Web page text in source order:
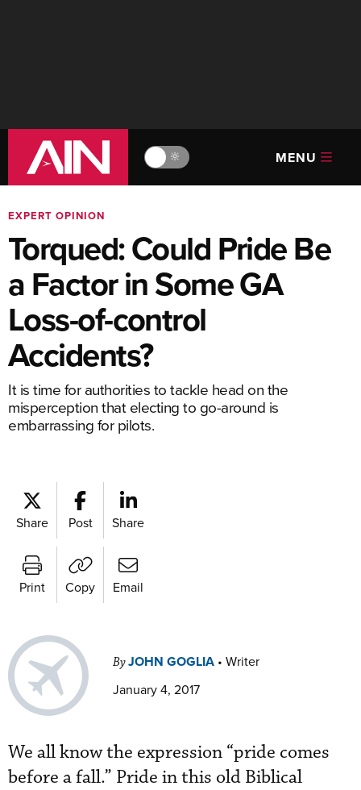
🔆 MENU
EXPERT OPINION
Torqued: Could Pride Be
a Factor in Some GA
Loss-of-control
Accidents?
It is time for authorities to tackle head on the
misperception that electing to go-around is
embarrassing for pilots.
Share Post Share
Print Copy Email
ByJOHN GOGLIA • Writer
January 4, 2017
We all know the expression “pride comes
before a fall.” Pride in this old Biblical